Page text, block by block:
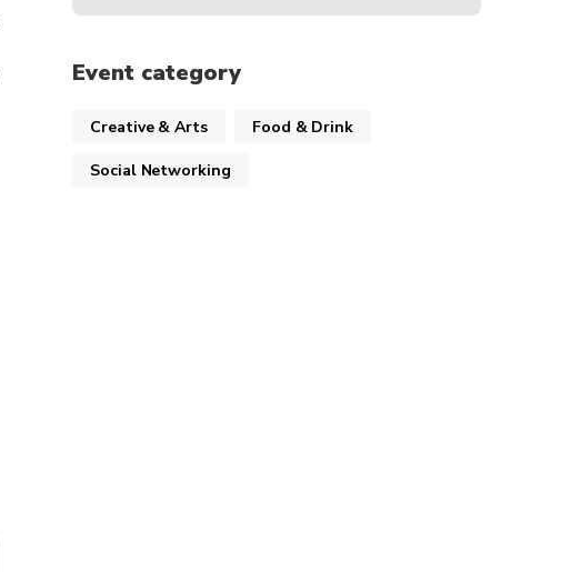
Event category
Creative & Arts Food & Drink
Social Networking